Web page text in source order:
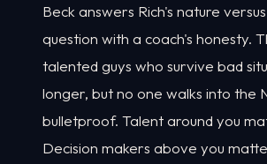
Beck answers Rich's nature
question with a coach's honesty.
talented guys who survive bad
longer, but no one walks into the
bulletproof. Talent around you
Decision makers above you